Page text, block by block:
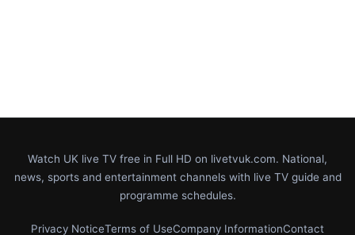
Watch UK live TV free in Full HD on livetvuk.com. National,
news, sports and entertainment channels with live TV guide and
programme schedules.
Privacy NoticeTerms of UseCompany InformationContact